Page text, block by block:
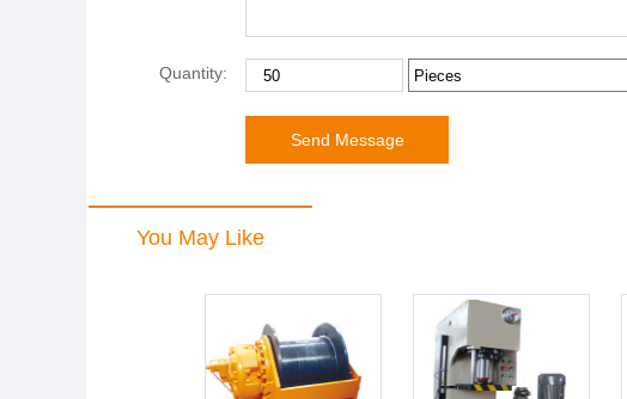
Quantity:
You May Like